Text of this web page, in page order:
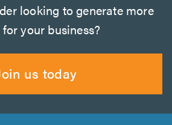
looking to generate more
your business?
us today